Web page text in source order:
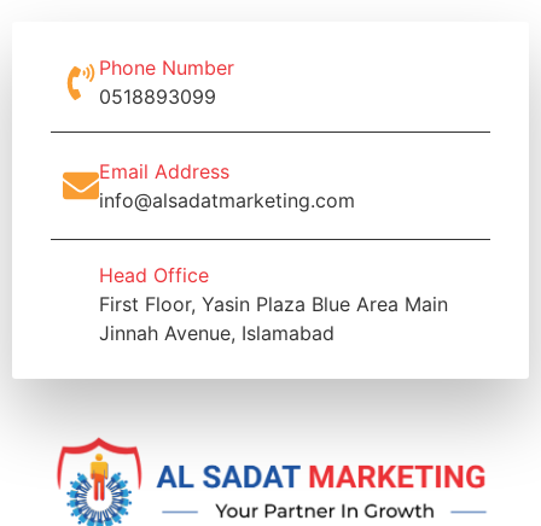
Phone Number
0518893099
Email Address
info@alsadatmarketing.com
Head Office
First Floor, Yasin Plaza Blue Area Main
Jinnah Avenue, Islamabad